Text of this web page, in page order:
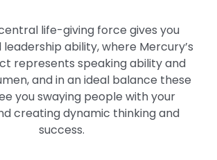
central life-giving force gives you
ability, where Mercury’s
represents speaking ability and
and in an ideal balance these
you swaying people with your
creating dynamic thinking and
success.